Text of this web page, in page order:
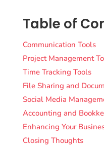
Table of
Communication Tools
Project Management
Time Tracking Tools
File Sharing and
Social Media
Accounting and
Enhancing Your
Closing Thoughts